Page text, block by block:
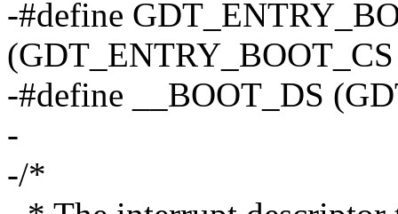
-#define
-#define __BOOT_DS
-
-/*